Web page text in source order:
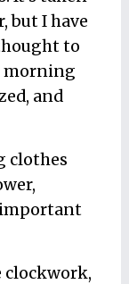
but I have
to
morning
and
clothes
clockwork,